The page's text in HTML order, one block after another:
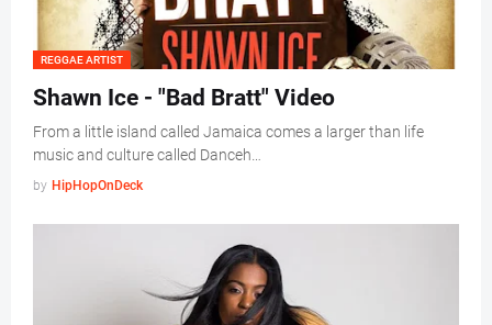
REGGAE ARTIST
Shawn Ice - "Bad Bratt" Video
From a little island called Jamaica comes a larger than life
music and culture called Danceh…
by HipHopOnDeck